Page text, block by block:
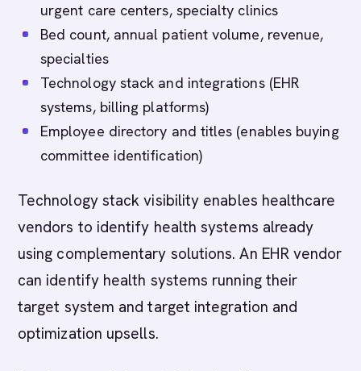
urgent care centers, specialty clinics
Bed count, annual patient volume, revenue,
specialties
Technology stack and integrations (EHR
systems, billing platforms)
Employee directory and titles (enables buying
committee identification)
Technology stack visibility enables healthcare
vendors to identify health systems already
using complementary solutions. An EHR vendor
can identify health systems running their
target system and target integration and
optimization upsells.